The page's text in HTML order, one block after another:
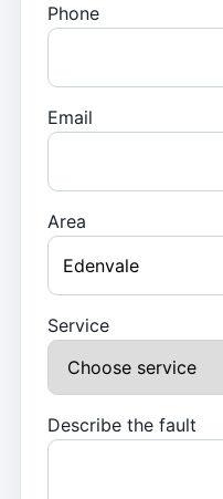
Phone
Email
Area
Service
Describe the fault